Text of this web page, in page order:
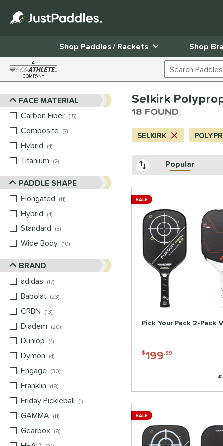
Shop Paddles / Rackets
Shop
A
COMPANY Search Products
Sort Results
FACE MATERIAL
Carbon Fiber 15
Composite 7
Hybrid
4
Titanium
2
PADDLE SHAPE
Elongated
11
Hybrid
4
Standard
3
Wide Body 10
BRAND
adidas
17
Babolat 23
CRBN
13
Diadem
20
Dunlop
4
Dymon
4
Engage 30
Franklin
18
Friday Pickleball
1
matching results
GAMMA
11
Gearbox
8
Selkirk
18 FOUND
SELKIRK
Popular
Pick Your Pack 2-Pack
$199.99
SALE
SALE